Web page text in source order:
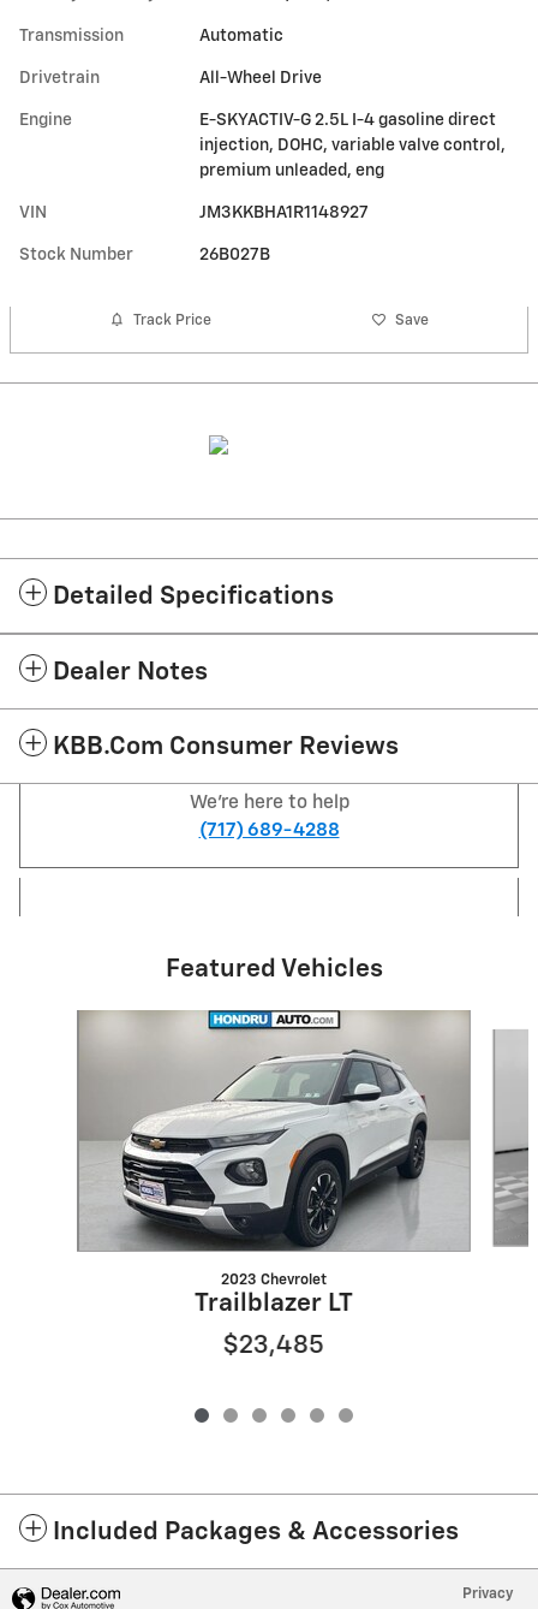
Transmission Automatic
Drivetrain All-Wheel Drive
Engine
E-SKYACTIV-G 2.5L I-4 gasoline direct
injection, DOHC, variable valve control,
premium unleaded, eng
VIN JM3KKBHA1R1148927
Stock Number 26B027B
Track Price Save
Detailed Specifications
Dealer Notes
KBB.com Consumer Reviews
We're here to help
(717) 689-4288
Featured Vehicles
2023 Chevrolet
Trailblazer LT
$23,485
Included Packages & Accessories
Privacy